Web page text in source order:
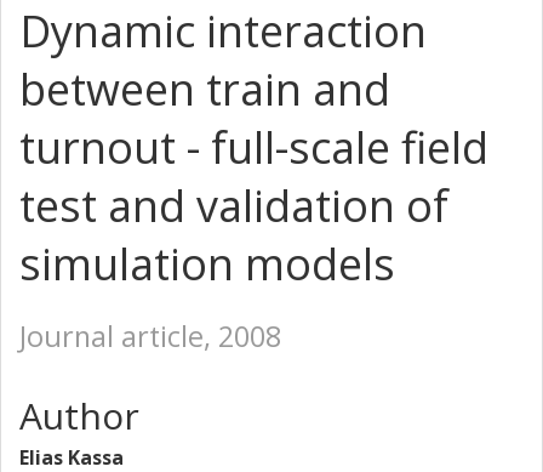
Dynamic interaction
between train and
turnout - full-scale field
test and validation of
simulation models
Journal article, 2008
Author
Elias Kassa